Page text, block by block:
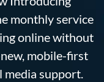
monthly service
online without
mobile-first
media support.